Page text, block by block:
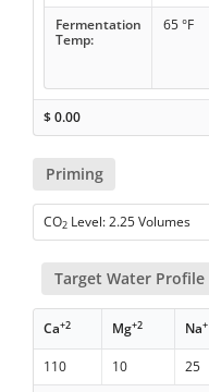
Fermentation
Temp:
65 °F
$0.00
Priming
CO2 Level: 2.25 Volumes
Target Water Profile
Ca+2 Mg+2 Na+
110 10 25